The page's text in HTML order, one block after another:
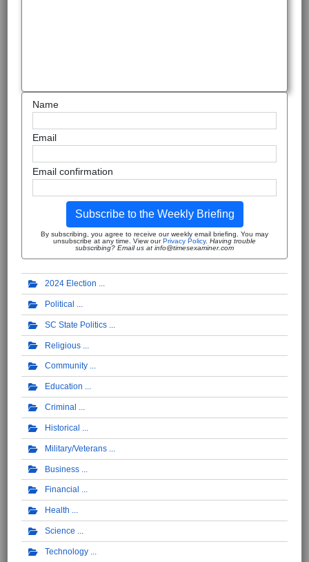
Name
Email
Email confirmation
Subscribe to the Weekly Briefing
By subscribing, you agree to receive our weekly email briefing. You may
unsubscribe at any time. View ourPrivacy Policy. Having trouble
subscribing? Email us at info@timesexaminer.com
2024 Election
Political
SC State Politics
Religious
Community
Education
Criminal
Historical
Military/Veterans
Business
Financial
Health
Science
Technology